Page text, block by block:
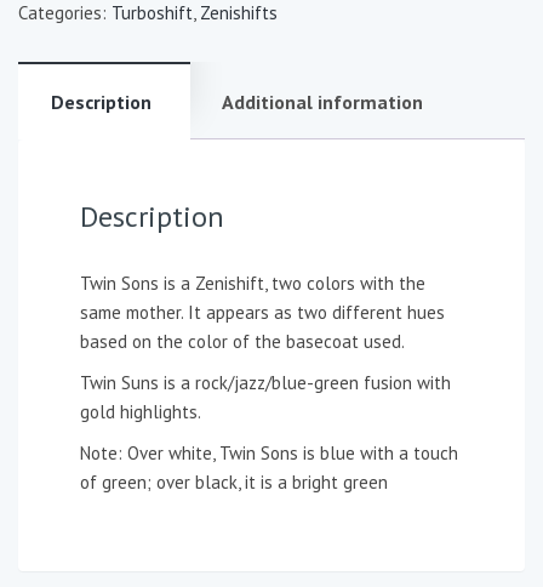
Categories: Turboshift, Zenishifts
Description Additional information
Description
Twin Sons is a Zenishift, two colors with the
same mother. It appears as two different hues
based on the color of the basecoat used.
Twin Suns is a rock/jazz/blue-green fusion with
gold highlights.
Note: Over white, Twin Sons is blue with a touch
of green; over black, it is a bright green